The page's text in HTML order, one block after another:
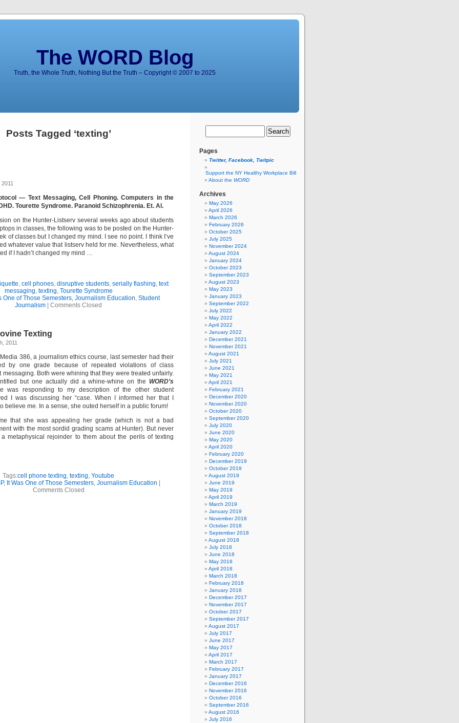
The WORD Blog
Truth, the Whole Truth, Nothing But the Truth – Copyright © 2007 to 2025
Posts Tagged ‘texting’
— Text Messaging, Cell Phoning. Computers in the
Tourette Syndrome. Paranoid Schizophrenia. Et. Al.
on the Hunter-Listserv several weeks ago about students
in classes, the following was to be posted on the Hunter-
of classes but I changed my mind. I see no point. I think I’ve
whatever value that listserv held for me. Nevertheless, what
if I hadn’t changed my mind …
, cell phones, disruptive students, serially flashing, text
messaging, texting, Tourette Syndrome
One of Those Semesters, Journalism Education, Student
Journalism
Comments Closed
Texting
2011
386, a journalism ethics course, last semester had their
by one grade because of repeated violations of class
messaging. Both were whining that they were treated unfairly.
but one actually did a whine-whine on the WORD’s
was responding to my description of the other student
I was discussing her “case. When I informed her that I
believe me. In a sense, she outed herself in a public forum!
that she was appealing her grade (which is not a bad
with the most sordid grading scams at Hunter). But never
metaphysical rejoinder to them about the perils of texting
Tags:cell phone texting, texting, Youtube
, It Was One of Those Semesters, Journalism Education
Comments Closed
Pages
Twitter, Facebook, Twitpic
Support the NY Healthy Workplace Bill
About the WORD
Archives
May 2026
April 2026
March 2026
February 2026
October 2025
July 2025
November 2024
August 2024
January 2024
October 2023
September 2023
August 2023
May 2023
January 2023
September 2022
July 2022
May 2022
April 2022
January 2022
December 2021
November 2021
August 2021
July 2021
June 2021
May 2021
April 2021
February 2021
December 2020
November 2020
October 2020
September 2020
July 2020
June 2020
May 2020
April 2020
February 2020
December 2019
October 2019
August 2019
June 2019
May 2019
April 2019
March 2019
January 2019
November 2018
October 2018
September 2018
August 2018
July 2018
June 2018
May 2018
April 2018
March 2018
February 2018
January 2018
December 2017
November 2017
October 2017
September 2017
August 2017
July 2017
June 2017
May 2017
April 2017
March 2017
February 2017
January 2017
December 2016
November 2016
October 2016
September 2016
August 2016
July 2016